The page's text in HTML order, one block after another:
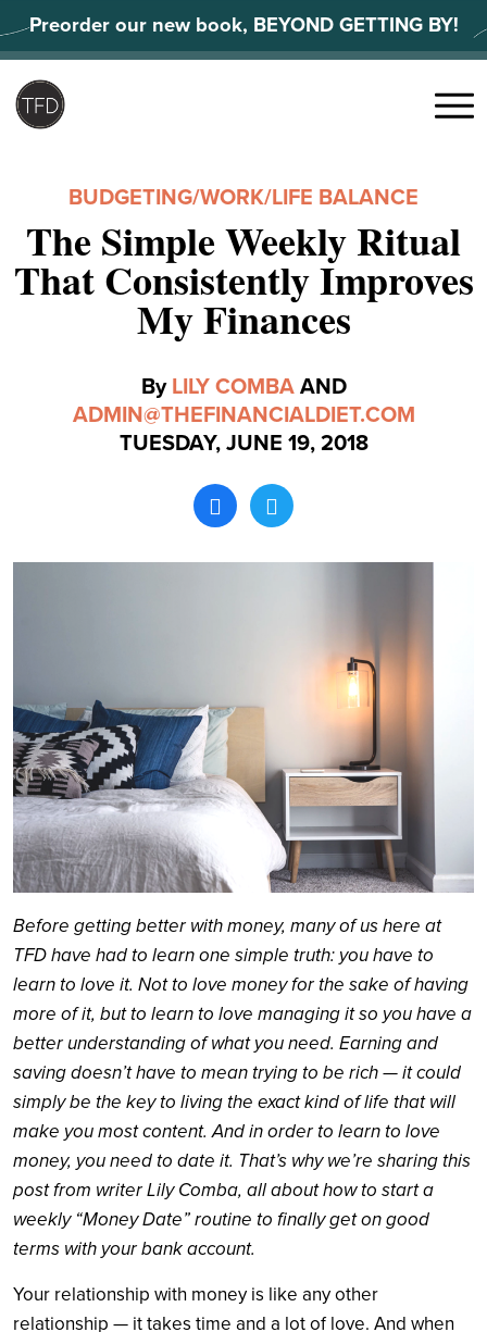
to
content
Preorder our new book, BEYOND GETTING BY!
Search
Menu
BUDGETING/WORK/LIFE BALANCE
The Simple Weekly Ritual
That Consistently Improves
My Finances
By LILY COMBAAND
ADMIN@THEFINANCIALDIET.COM
TUESDAY, JUNE 19, 2018
Before getting better with money, many of us here at
TFD have had to learn one simple truth: you have to
learn to love it. Not to love money for the sake of having
more of it, but to learn to love managing it so you have a
better understanding of what you need. Earning and
saving doesn’t have to mean trying to be rich — it could
simply be the key to living the exact kind of life that will
make you most content. And in order to learn to love
money, you need to date it. That’s why we’re sharing this
post from writer Lily Comba, all about how to start a
weekly “Money Date” routine to finally get on good
terms with your bank account.
Your relationship with money is like any other
relationship — it takes time and a lot of love. And when